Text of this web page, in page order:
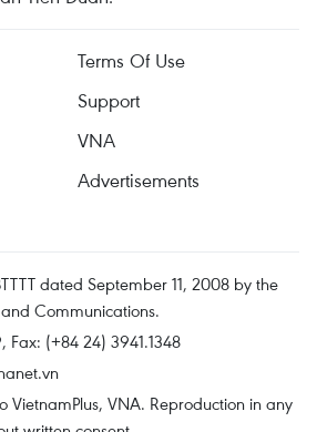
Terms Of Use
Support
VNA
Advertisements
dated September 11, 2008 by the
Communications.
Fax: (+84 24) 3941.1348
VNA. Reproduction in any